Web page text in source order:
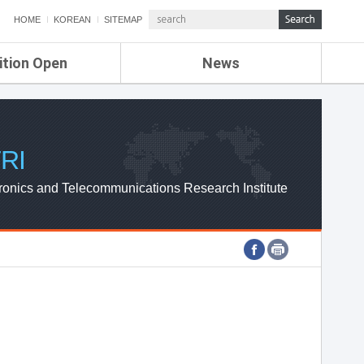
HOME KOREAN SITEMAP
Open News
ETRI NEWS
ETRI WEBZINE
and Telecommunications Research Institute